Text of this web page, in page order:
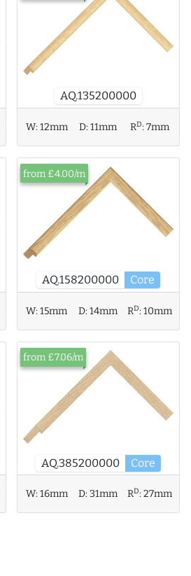
AQ.135200000
W:12mm D:11mm RD:7mm
AQ.158200000 Core
from £4.00/m
W:15mm D:14mm RD:10mm
AQ.385200000 Core
from £7.06/m
W:16mm D:31mm RD:27mm